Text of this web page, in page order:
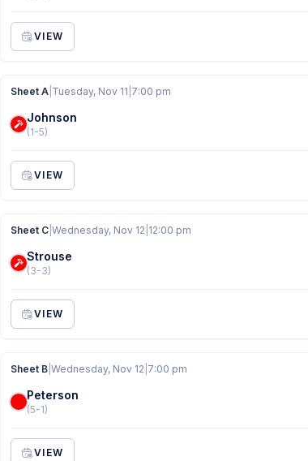
VIEW
Sheet A Tuesday, Nov 11 7:00 pm
Johnson
(1-5)
VIEW
Sheet C Wednesday, Nov 12 12:00 pm
Strouse
(3-3)
VIEW
Sheet B Wednesday, Nov 12 7:00 pm
Peterson
(5-1)
VIEW